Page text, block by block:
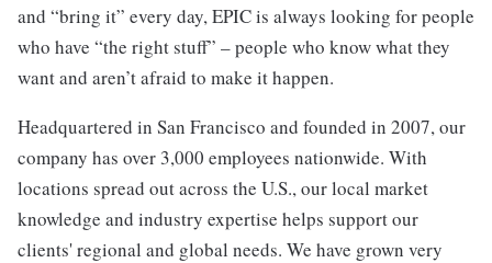
and “bring it” every day, EPIC is always looking for people
who have “the right stuff” – people who know what they
want and aren’t afraid to make it happen.
Headquartered in San Francisco and founded in 2007, our
company has over 3,000 employees nationwide. With
locations spread out across the U.S., our local market
knowledge and industry expertise helps support our
clients' regional and global needs. We have grown very